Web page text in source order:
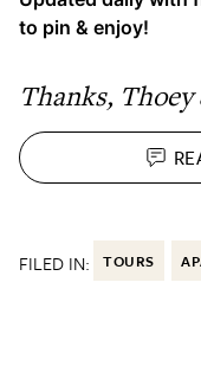
to pin & enjoy!
Thanks,
FILED IN: TOURS